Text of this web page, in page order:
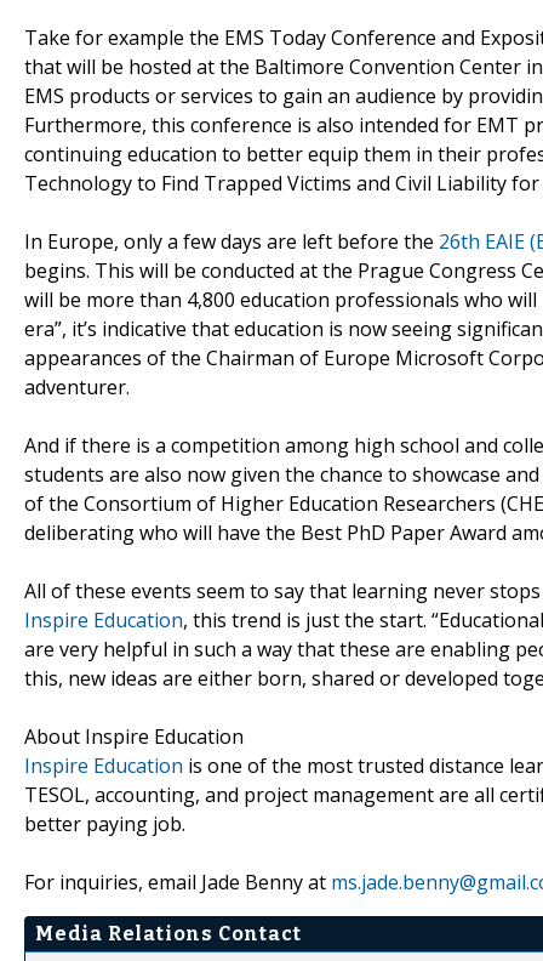
Take for example the EMS Today Conference and
that will be hosted at the Baltimore Convention Center
EMS products or services to gain an audience by
Furthermore, this conference is also intended for EMT
continuing education to better equip them in their
Technology to Find Trapped Victims and Civil Liability
In Europe, only a few days are left before the 26th EAIE
begins. This will be conducted at the Prague Congress
will be more than 4,800 education professionals who
era”, it’s indicative that education is now seeing
appearances of the Chairman of Europe Microsoft
adventurer.
And if there is a competition among high school and
students are also now given the chance to showcase
of the Consortium of Higher Education Researchers
deliberating who will have the Best PhD Paper Award
All of these events seem to say that learning never
Inspire Education, this trend is just the start.
are very helpful in such a way that these are enabling
this, new ideas are either born, shared or developed
About Inspire Education
Inspire Education is one of the most trusted distance
TESOL, accounting, and project management are all
better paying job.
For inquiries, email Jade Benny at
Media Relations Contact